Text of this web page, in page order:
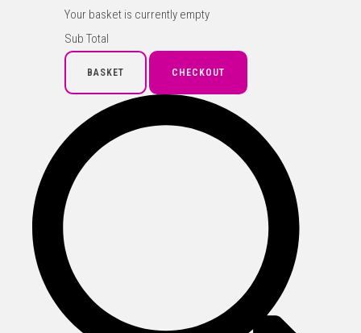
Your basket is currently empty
Sub Total
BASKET CHECKOUT